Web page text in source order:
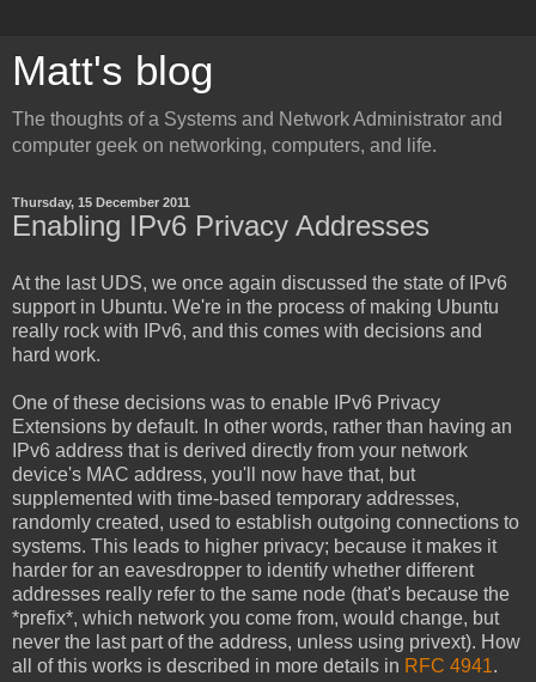
Matt's blog
The thoughts of a Systems and Network Administrator and
computer geek on networking, computers, and life.
Thursday, 15 December 2011
Enabling IPv6 Privacy Addresses
At the last UDS, we once again discussed the state of IPv6
support in Ubuntu. We're in the process of making Ubuntu
really rock with IPv6, and this comes with decisions and
hard work.
One of these decisions was to enable IPv6 Privacy
Extensions by default. In other words, rather than having an
IPv6 address that is derived directly from your network
device's MAC address, you'll now have that, but
supplemented with time-based temporary addresses,
randomly created, used to establish outgoing connections to
systems. This leads to higher privacy; because it makes it
harder for an eavesdropper to identify whether different
addresses really refer to the same node (that's because the
*prefix*, which network you come from, would change, but
never the last part of the address, unless using privext). How
all of this works is described in more details in RFC 4941.